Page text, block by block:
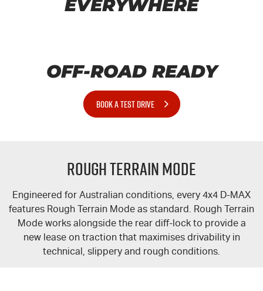
EVERYWHERE
OFF-ROAD READY
BOOK A TEST DRIVE
Rough Terrain Mode
Engineered for Australian conditions, every 4x4 D-MAX
features Rough Terrain Mode as standard. Rough Terrain
Mode works alongside the rear diff-lockto provide a
new lease on traction that maximises drivability in
technical, slippery and rough conditions.